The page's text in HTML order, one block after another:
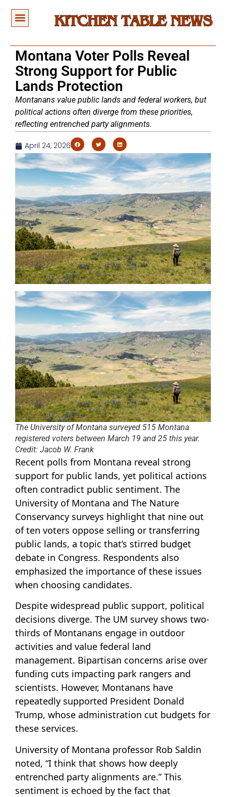
Montana Voter Polls Reveal
Strong Support for Public
Lands Protection
Montanans value public lands and federal workers, but
political actions often diverge from these priorities,
reflecting entrenched party alignments.
April 24, 2026
The University of Montana surveyed 515 Montana
registered voters between March 19 and 25 this year.
Credit: Jacob W. Frank
Recent polls from Montana reveal strong
support for public lands, yet political actions
often contradict public sentiment. The
University of Montana and The Nature
Conservancy surveys highlight that nine out
of ten voters oppose selling or transferring
public lands, a topic that’s stirred budget
debate in Congress. Respondents also
emphasized the importance of these issues
when choosing candidates.
Despite widespread public support, political
decisions diverge. The UM survey shows two-
thirds of Montanans engage in outdoor
activities and value federal land
management. Bipartisan concerns arise over
funding cuts impacting park rangers and
scientists. However, Montanans have
repeatedly supported President Donald
Trump, whose administration cut budgets for
these services.
University of Montana professor Rob Saldin
noted, “I think that shows how deeply
entrenched party alignments are.” This
sentiment is echoed by the fact that